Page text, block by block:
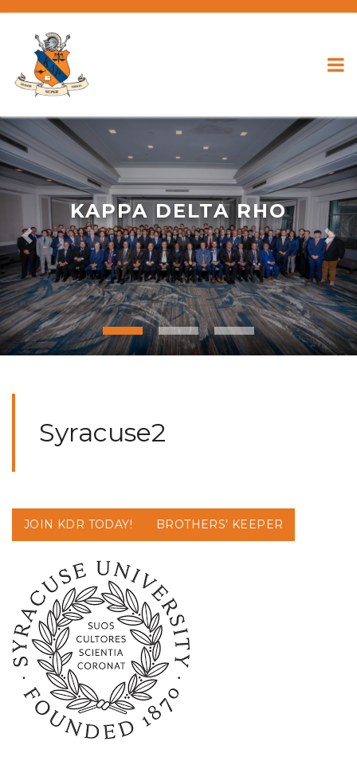
KAPPA DELTA RHO
Previous
Syracuse2
JOIN KDR TODAY! BROTHERS' KEEPER